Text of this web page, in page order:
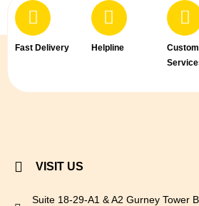
Fast Delivery Helpline
VISIT US
Suite 18-29-A1 & A2 Gurney Tower